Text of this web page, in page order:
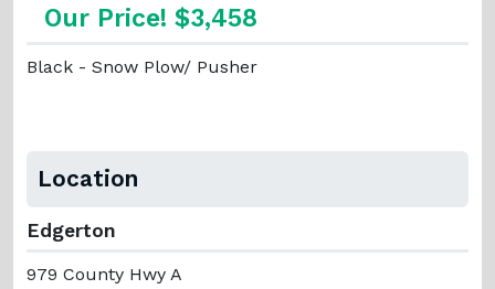
Our Price! $3,458
Black - Snow Plow/ Pusher
Location
Edgerton
979 County Hwy A